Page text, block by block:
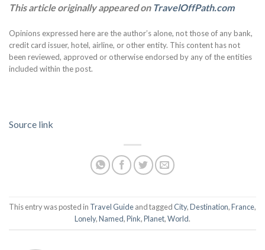
This article originally appeared on TravelOffPath.com
Opinions expressed here are the author’s alone, not those of any bank,
credit card issuer, hotel, airline, or other entity. This content has not
been reviewed, approved or otherwise endorsed by any of the entities
included within the post.
Source link
This entry was posted in Travel Guideand taggedCity,Destination,France,
Lonely,Named,Pink,Planet,World.